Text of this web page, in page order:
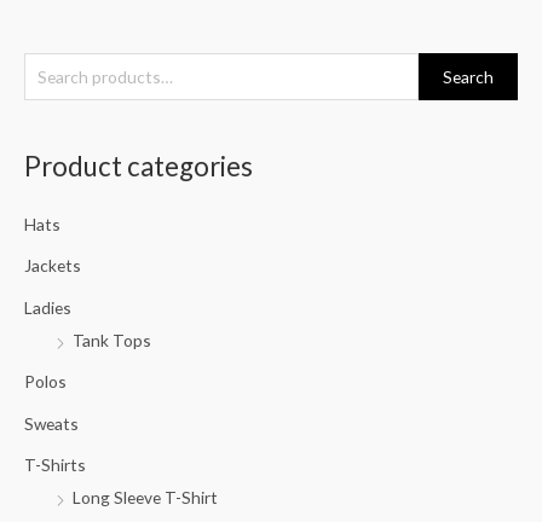
e
h
Search
Product categories
Hats
Jackets
Ladies
Tank Tops
Polos
Sweats
T-Shirts
Long Sleeve T-Shirt